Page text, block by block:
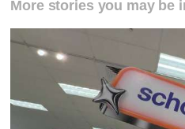
More stories you may be